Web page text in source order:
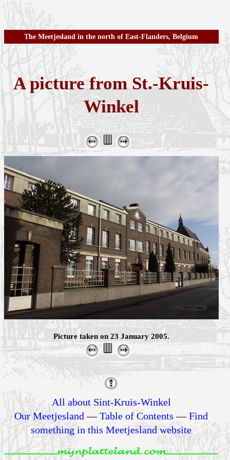
The Meetjesland in the north of East-Flanders, Belgium
A picture from St.-Kruis-
Winkel
Picture taken on 23 January 2005.
All about Sint-Kruis-Winkel
Our Meetjesland —Table of Contents —Find
something in this Meetjesland website